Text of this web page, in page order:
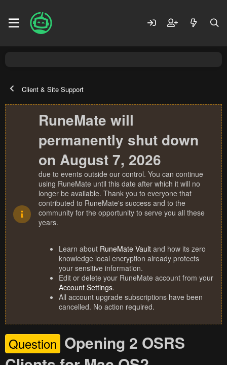
Client & Site Support
RuneMate will
permanently shut down
on August 7, 2026
due to events outside our control. You can continue
using RuneMate until this date after which it will no
longer be available. Thank you to everyone that
contributed to RuneMate's success and to the
community for the opportunity to serve you all these
years.
Learn about RuneMate Vault and how its zero
knowledge local encryption already protects
your sensitive information.
Edit or delete your RuneMate account from your
Account Settings.
All account upgrade subscriptions have been
cancelled. No action required.
Question Opening 2 OSRS